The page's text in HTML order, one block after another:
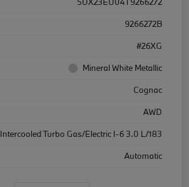
9266272B
#26XG
Mineral White Metallic
Cognac
AWD
Intercooled Turbo Gas/Electric I-6 3.0 L/183
Automatic